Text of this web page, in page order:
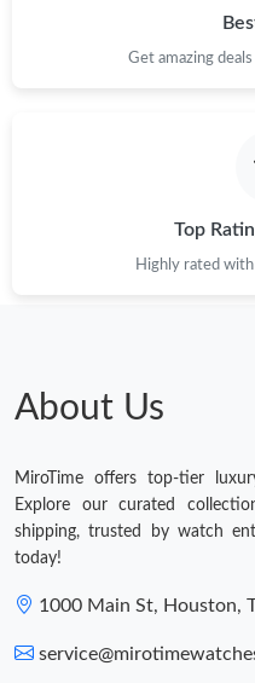
Get amazing
Top
Highly rated
About Us
MiroTime offers top-tier
Explore our curated
shipping, trusted by watch
today!
1000 Main St, Houston,